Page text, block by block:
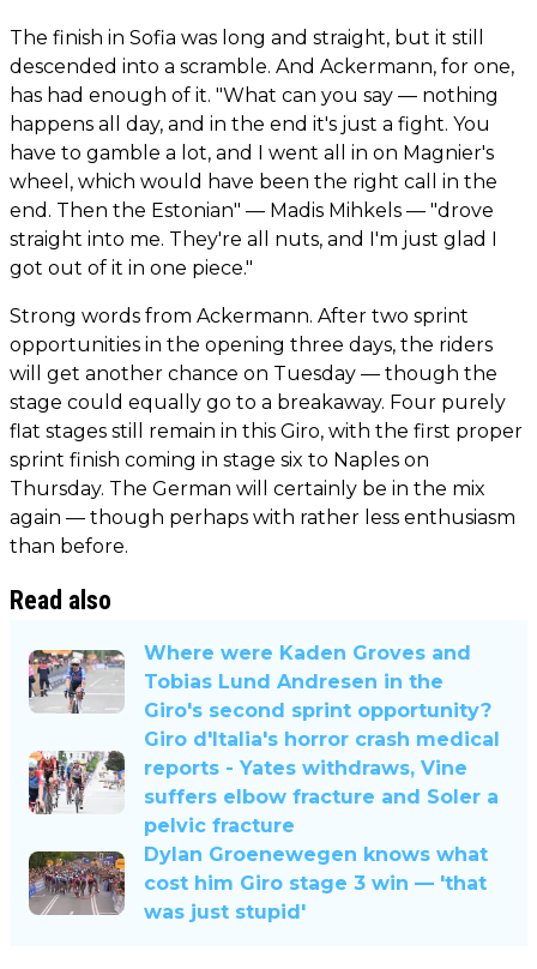
The finish in Sofia was long and straight, but it still
descended into a scramble. And Ackermann, for one,
has had enough of it. "What can you say — nothing
happens all day, and in the end it's just a fight. You
have to gamble a lot, and I went all in on Magnier's
wheel, which would have been the right call in the
end. Then the Estonian" — Madis Mihkels — "drove
straight into me. They're all nuts, and I'm just glad I
got out of it in one piece."
Strong words from Ackermann. After two sprint
opportunities in the opening three days, the riders
will get another chance on Tuesday — though the
stage could equally go to a breakaway. Four purely
flat stages still remain in this Giro, with the first proper
sprint finish coming in stage six to Naples on
Thursday. The German will certainly be in the mix
again — though perhaps with rather less enthusiasm
than before.
Read also
Where were Kaden Groves and
Tobias Lund Andresen in the
Giro's second sprint opportunity?
Giro d'Italia's horror crash medical
reports - Yates withdraws, Vine
suffers elbow fracture and Soler a
pelvic fracture
Dylan Groenewegen knows what
cost him Giro stage 3 win — 'that
was just stupid'